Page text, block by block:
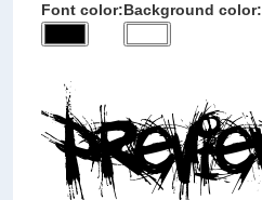
Font color:Background color: